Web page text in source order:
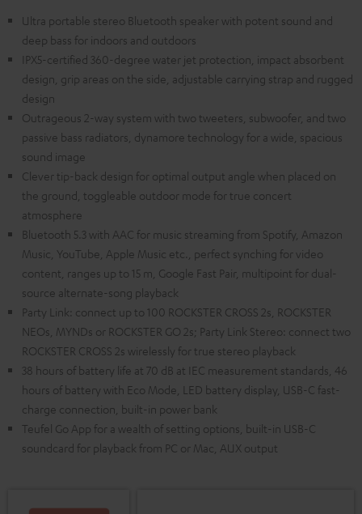
Ultra portable stereo Bluetooth speaker with potent sound and
deep bass for indoors and outdoors
IPX5-certified 360-degree water jet protection, impact absorbent
design, grip areas on the side, adjustable carrying strap and rugged
design
Outrageous 2-way system with two tweeters, subwoofer, and two
passive bass radiators, dynamore technology for a wide, spacious
sound image
Clever tip-back design for optimal output angle when placed on
the ground, toggleable outdoor mode for true concert
atmosphere
Bluetooth 5.3 with AAC for music streaming from Spotify, Amazon
Music, YouTube, Apple Music etc., perfect synching for video
content, ranges up to 15 m, Google Fast Pair, multipoint for dual-
source alternate-song playback
Party Link: connect up to 100 ROCKSTER CROSS 2s, ROCKSTER
NEOs, MYNDs or ROCKSTER GO 2s; Party Link Stereo: connect two
ROCKSTER CROSS 2s wirelessly for true stereo playback
38 hours of battery life at 70 dB at IEC measurement standards, 46
hours of battery with Eco Mode, LED battery display, USB-C fast-
charge connection, built-in power bank
Teufel Go App for a wealth of setting options, built-in USB-C
soundcard for playback from PC or Mac, AUX output